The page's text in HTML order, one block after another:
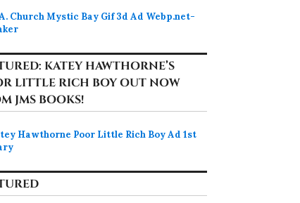
KATEY HAWTHORNE’S
LITTLE RICH BOY OUT NOW
JMS BOOKS!